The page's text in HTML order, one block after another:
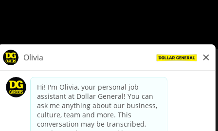
dollargeneral.com|Privacy Policy|Terms & Conditions
Your Privacy Choices
California Employee and Third Party Privacy Policy
Applicant Privacy Notice